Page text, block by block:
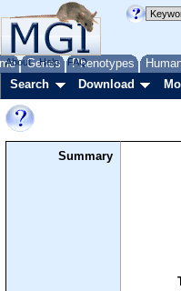
Genes Phenotypes
About Help FAQ
Search Download
Summary